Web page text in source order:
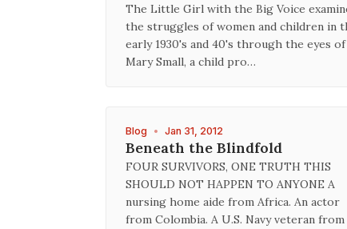
The Little Girl with the Big Voice
the struggles of women and children in
early 1930's and 40's through the eyes of
Mary Small, a child pro…
Blog • Jan 31, 2012
Beneath the Blindfold
FOUR SURVIVORS, ONE TRUTH THIS
SHOULD NOT HAPPEN TO ANYONE A
nursing home aide from Africa. An actor
from Colombia. A U.S. Navy veteran from